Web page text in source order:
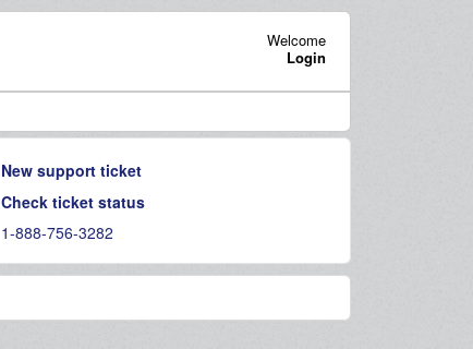
Welcome
Login
New support ticket
Check ticket status
1-888-756-3282